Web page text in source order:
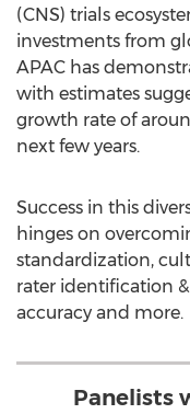
(CNS) trials
investments from
APAC has
with estimates
growth rate of
next few years.
Success in this
hinges on
standardization,
rater identification
accuracy and more.
Panelists